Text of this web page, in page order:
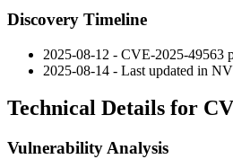
Discovery Timeline
2025-08-12 - CVE-2025-49563
2025-08-14 - Last updated in
Technical Details for
Vulnerability Analysis